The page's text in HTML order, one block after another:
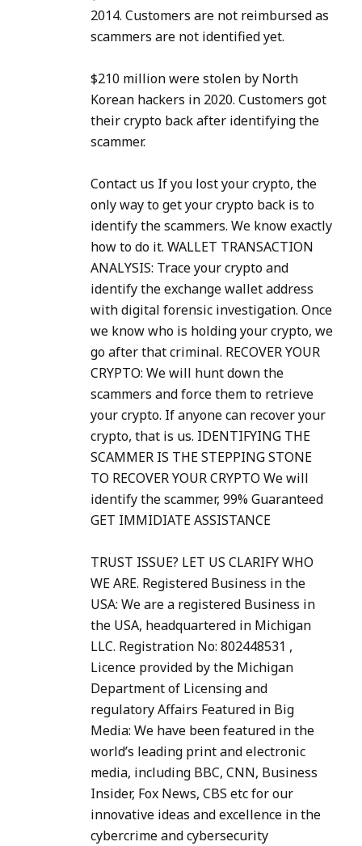
2014. Customers are not reimbursed as
scammers are not identified yet.
$210 million were stolen by North
Korean hackers in 2020. Customers got
their crypto back after identifying the
scammer.
Contact us If you lost your crypto, the
only way to get your crypto back is to
identify the scammers. We know exactly
how to do it. WALLET TRANSACTION
ANALYSIS: Trace your crypto and
identify the exchange wallet address
with digital forensic investigation. Once
we know who is holding your crypto, we
go after that criminal. RECOVER YOUR
CRYPTO: We will hunt down the
scammers and force them to retrieve
your crypto. If anyone can recover your
crypto, that is us. IDENTIFYING THE
SCAMMER IS THE STEPPING STONE
TO RECOVER YOUR CRYPTO We will
identify the scammer, 99% Guaranteed
GET IMMIDIATE ASSISTANCE
TRUST ISSUE? LET US CLARIFY WHO
WE ARE. Registered Business in the
USA: We are a registered Business in
the USA, headquartered in Michigan
LLC. Registration No: 802448531 ,
Licence provided by the Michigan
Department of Licensing and
regulatory Affairs Featured in Big
Media: We have been featured in the
world’s leading print and electronic
media, including BBC, CNN, Business
Insider, Fox News, CBS etc for our
innovative ideas and excellence in the
cybercrime and cybersecurity